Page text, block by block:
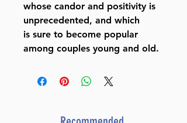
whose candor and positivity is
unprecedented, and which
is sure to become popular
among couples young and old.